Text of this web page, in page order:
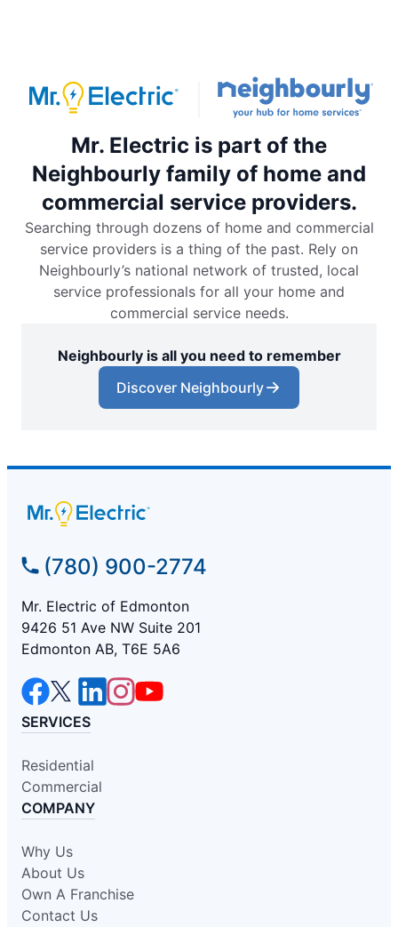
Mr. Electric is part of the
Neighbourly family of home and
commercial service providers.
Searching through dozens of home and commercial
service providers is a thing of the past. Rely on
Neighbourly’s national network of trusted, local
service professionals for all your home and
commercial service needs.
Neighbourly is all you need to remember
Discover Neighbourly
(780) 900-2774
Mr. Electric of Edmonton
9426 51 Ave NW Suite 201
Edmonton AB, T6E 5A6
SERVICES
Residential
Commercial
COMPANY
Why Us
About Us
Own A Franchise
Contact Us